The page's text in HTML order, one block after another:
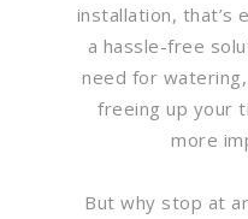
installation, that’s
a hassle-free
need for
freeing up your
more
But why stop at